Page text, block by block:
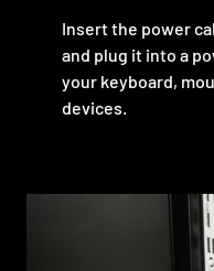
Insert the power
and plug it into a
your keyboard,
devices.